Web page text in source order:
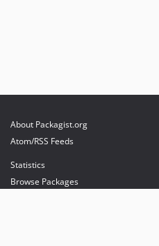
About Packagist.org
Atom/RSS Feeds
Statistics
Browse Packages